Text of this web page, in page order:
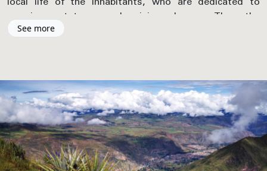
growing potatoes, and raising alpacas. Then the
walk continues to the Yucay Valley, there you will
to our lodge in Ollantaytambo.
See more